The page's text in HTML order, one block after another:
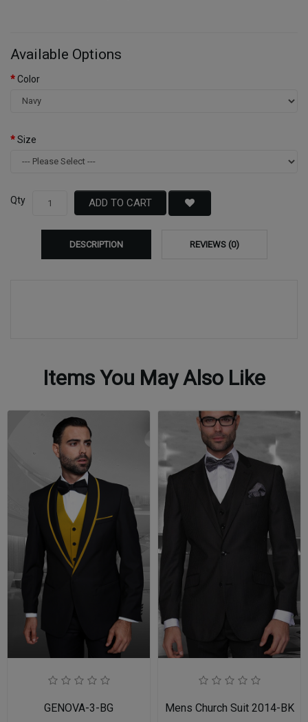
Available Options
Color
Size
Qty ADD TO CART
DESCRIPTION REVIEWS (0)
Items You May Also Like
GENOVA-3-BG Mens Church Suit 2014-BK